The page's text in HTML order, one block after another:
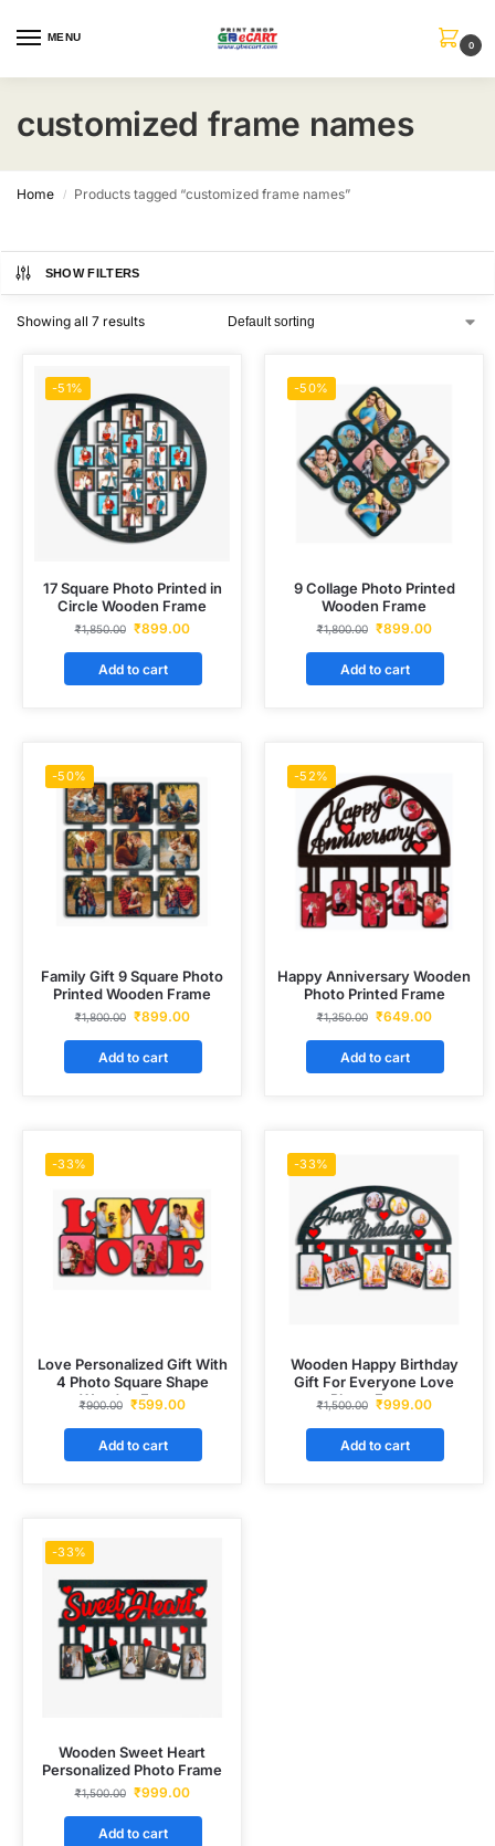
MENU
0
customized frame names
Home / Products tagged “customized frame names”
SHOW FILTERS
Showing all 7 results
-51%
17 Square Photo Printed in
Circle Wooden Frame
₹1,850.00 ₹899.00
Add to cart
-50%
9 Collage Photo Printed
Wooden Frame
₹1,800.00 ₹899.00
Add to cart
-50%
Family Gift 9 Square Photo
Printed Wooden Frame
₹1,800.00 ₹899.00
Add to cart
-52%
Happy Anniversary Wooden
Photo Printed Frame
₹1,350.00 ₹649.00
Add to cart
-33%
Love Personalized Gift With
4 Photo Square Shape
Wooden Frame
₹900.00 ₹599.00
Add to cart
-33%
Wooden Happy Birthday
Gift For Everyone Love
Photo Frame
₹1,500.00 ₹999.00
Add to cart
-33%
Wooden Sweet Heart
Personalized Photo Frame
₹1,500.00 ₹999.00
Add to cart